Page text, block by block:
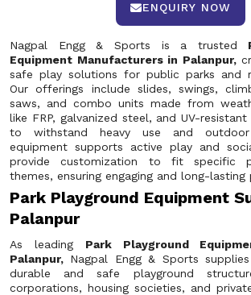
ENQUIRY NOW
Nagpal Engg & Sports is a trusted
Equipment Manufacturers in Palanpur,
safe play solutions for public parks and
Our offerings include slides, swings,
saws, and combo units made from
like FRP, galvanized steel, and UV-
to withstand heavy use and
equipment supports active play and
provide customization to fit specific
themes, ensuring engaging and long-lasting
Park Playground Equipment
Palanpur
As leading Park Playground
Palanpur, Nagpal Engg & Sports
durable and safe playground
corporations, housing societies, and